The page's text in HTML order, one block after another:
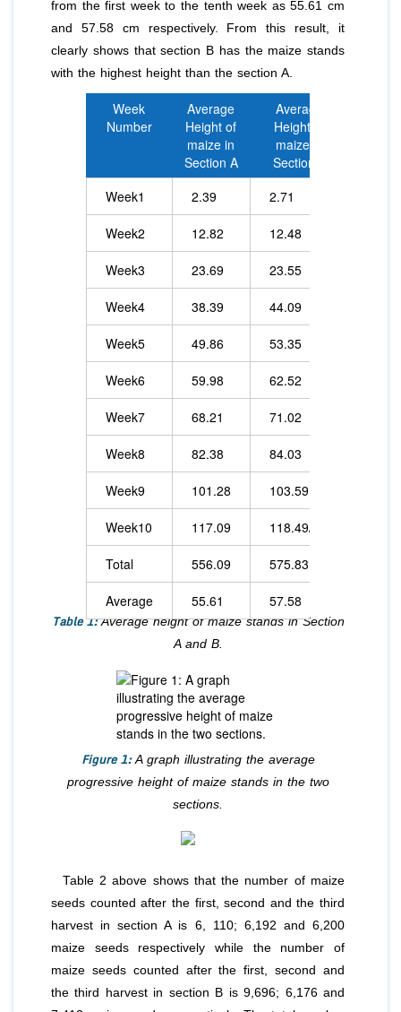
from the first week to the tenth week as 55.61 cm
and 57.58 cm respectively. From this result, it
clearly shows that section B has the maize stands
with the highest height than the section A.
Week
Number
Average
Height of
maize in
Section A
Average
Height of
maize in
Section B
Week1
2.39 2.71
Week2 12.82 12.48
Week3 23.69 23.55
Week4 38.39 44.09
Week5 49.86 53.35
Week6 59.98 62.52
Week7 68.21 71.02
Week8 82.38 84.03
Week9 101.28 103.59
Week10 117.09 118.49/td>
Total 556.09 575.83
Average 55.61 57.58
Table 1:Average height of maize stands in Section
A and B.
Figure 1:A graph illustrating the average
progressive height of maize stands in the two
sections.
Table 2 above shows that the number of maize
seeds counted after the first, second and the third
harvest in section A is 6, 110; 6,192 and 6,200
maize seeds respectively while the number of
maize seeds counted after the first, second and
the third harvest in section B is 9,696; 6,176 and